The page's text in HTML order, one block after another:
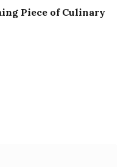
Piece of Culinary